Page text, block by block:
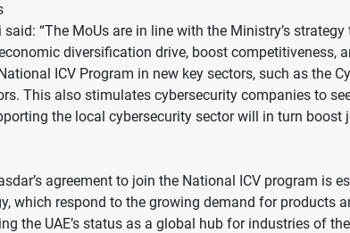
“The MoUs are in line with the Ministry’s
diversification drive, boost
ICV Program in new key sectors, such as the
This also stimulates cybersecurity companies to
the local cybersecurity sector will in turn
agreement to join the National ICV program
which respond to the growing demand for
the UAE’s status as a global hub for industries of